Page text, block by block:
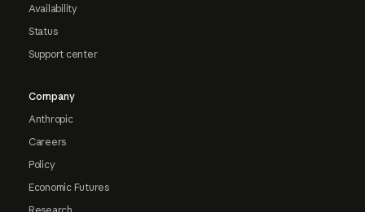
Availability
Status
Support center
Company
Anthropic
Careers
Policy
Economic Futures